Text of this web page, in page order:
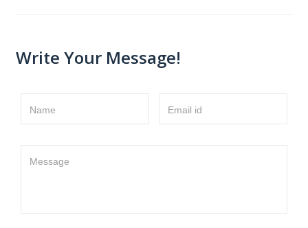
Write Your Message!
Name Email id
Message